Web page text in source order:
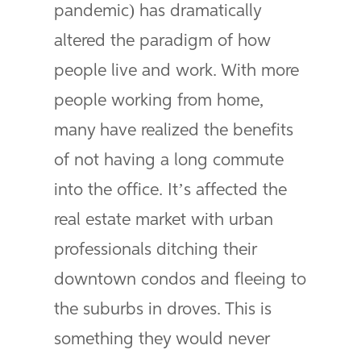
pandemic) has dramatically
altered the paradigm of how
people live and work. With more
people working from home,
many have realized the benefits
of not having a long commute
into the office. It’s affected the
real estate market with urban
professionals ditching their
downtown condos and fleeing to
the suburbs in droves. This is
something they would never